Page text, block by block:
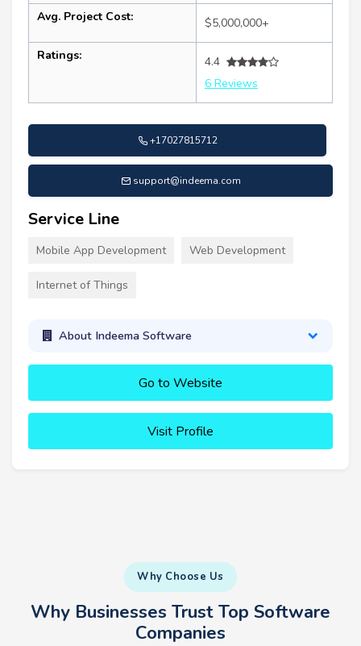
Avg. Project Cost: $5,000,000+
Ratings:
4.4
6 Reviews
+17027815712
support@indeema.com
Service Line
Mobile App Development Web Development
Internet of Things
About Indeema Software
Go to Website
Visit Profile
Why Choose Us
Why Businesses Trust Top Software
Companies